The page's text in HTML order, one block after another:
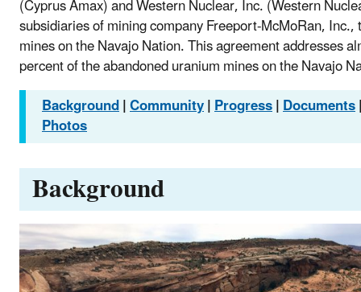
(Cyprus Amax) and Western Nuclear, Inc. (Western
subsidiaries of mining company Freeport-McMoRan,
mines on the Navajo Nation. This agreement addresses
percent of the abandoned uranium mines on the Navajo
Background|Community|Progress|Documents
Photos
Background